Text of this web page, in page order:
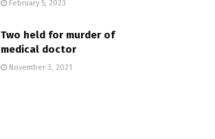
February 5, 2023
Two held for murder of
medical doctor
November 3, 2021